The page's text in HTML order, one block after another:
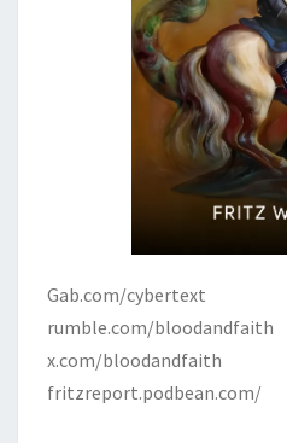
Gab.com/cybertext
rumble.com/bloodandfaith
x.com/bloodandfaith
fritzreport.podbean.com/